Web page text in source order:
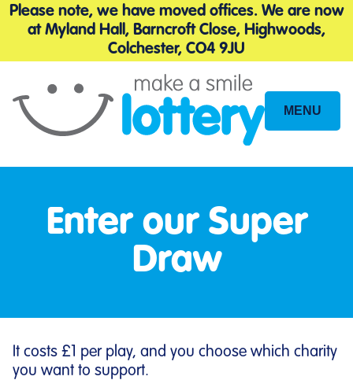
Please note, we have moved offices. We are now
at Myland Hall, Barncroft Close, Highwoods,
Colchester, CO4 9JU
MENU
Site
Enter our Super
Draw
It costs £1 per play, and you choose which charity
you want to support.